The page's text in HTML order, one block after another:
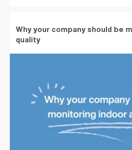
Why your company should be
quality